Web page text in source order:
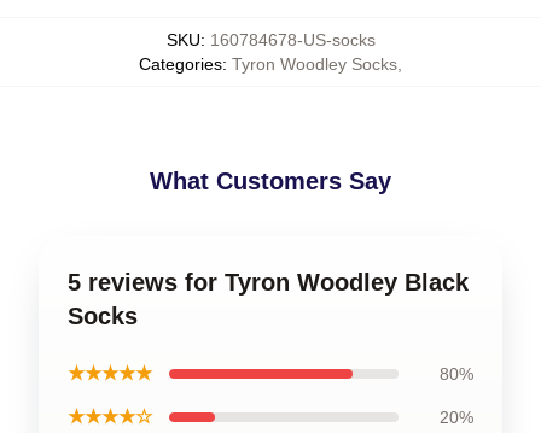
SKU: 160784678-US-socks
Categories: Tyron Woodley Socks
What Customers Say
5 reviews for Tyron Woodley Black
Socks
★★★★★ 80%
★★★★☆ 20%